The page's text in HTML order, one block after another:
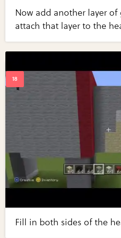
Now add another layer of
attach that layer to the
Fill in both sides of the